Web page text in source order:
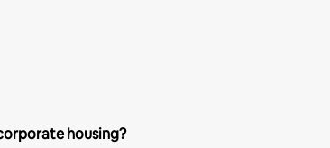
housing?